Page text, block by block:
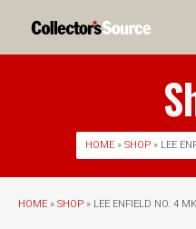
HOME » SHOP » LEE
HOME » SHOP » LEE ENFIELD NO. 4